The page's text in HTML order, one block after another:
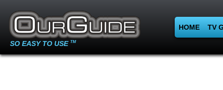
SO EASY TO USE TM
HOME TV